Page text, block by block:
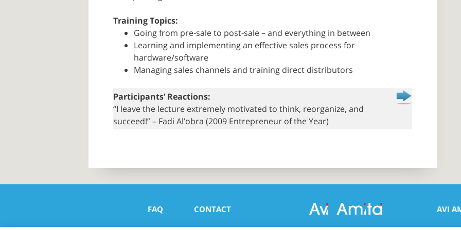
Training Topics:
Going from pre-sale to post-sale – and everything in between
Learning and implementing an effective sales process for
hardware/software
Managing sales channels and training direct distributors
Participants’ Reactions:
“I leave the lecture extremely motivated to think, reorganize, and
succeed!” – Fadi Al’obra (2009 Entrepreneur of the Year)
FAQ CONTACT AVI